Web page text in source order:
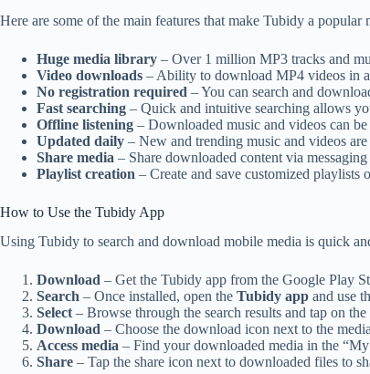
Here are some of the main features that make Tubidy a popular
Huge media library – Over 1 million MP3 tracks and
Video downloads – Ability to download MP4 videos in
No registration required – You can search and
Fast searching – Quick and intuitive searching allows
Offline listening – Downloaded music and videos can
Updated daily – New and trending music and videos
Share media – Share downloaded content via
Playlist creation – Create and save customized playlists
How to Use the Tubidy App
Using Tubidy to search and download mobile media is quick
Download – Get the Tubidy app from the Google Play
Search – Once installed, open the Tubidy app and use
Select – Browse through the search results and tap on
Download – Choose the download icon next to the
Access media – Find your downloaded media in the
Share – Tap the share icon next to downloaded files to